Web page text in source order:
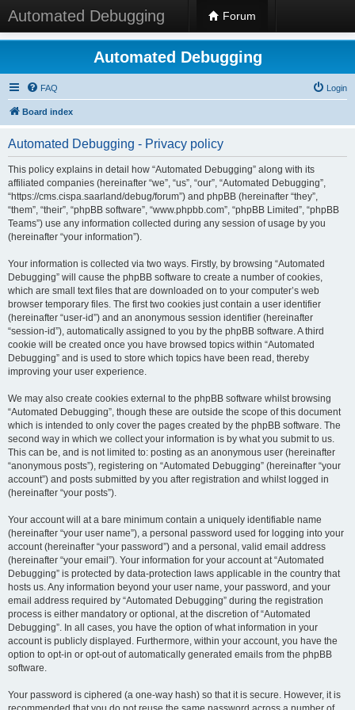
Automated Debugging Forum
Automated Debugging
FAQ Login
Board index
Automated Debugging - Privacy policy
This policy explains in detail how “Automated Debugging” along with its
affiliated companies (hereinafter “we”, “us”, “our”, “Automated Debugging”,
“https://cms.cispa.saarland/debug/forum”) and phpBB (hereinafter “they”,
“them”, “their”, “phpBB software”, “www.phpbb.com”, “phpBB Limited”, “phpBB
Teams”) use any information collected during any session of usage by you
(hereinafter “your information”).
Your information is collected via two ways. Firstly, by browsing “Automated
Debugging” will cause the phpBB software to create a number of cookies,
which are small text files that are downloaded on to your computer’s web
browser temporary files. The first two cookies just contain a user identifier
(hereinafter “user-id”) and an anonymous session identifier (hereinafter
“session-id”), automatically assigned to you by the phpBB software. A third
cookie will be created once you have browsed topics within “Automated
Debugging” and is used to store which topics have been read, thereby
improving your user experience.
We may also create cookies external to the phpBB software whilst browsing
“Automated Debugging”, though these are outside the scope of this document
which is intended to only cover the pages created by the phpBB software. The
second way in which we collect your information is by what you submit to us.
This can be, and is not limited to: posting as an anonymous user (hereinafter
“anonymous posts”), registering on “Automated Debugging” (hereinafter “your
account”) and posts submitted by you after registration and whilst logged in
(hereinafter “your posts”).
Your account will at a bare minimum contain a uniquely identifiable name
(hereinafter “your user name”), a personal password used for logging into your
account (hereinafter “your password”) and a personal, valid email address
(hereinafter “your email”). Your information for your account at “Automated
Debugging” is protected by data-protection laws applicable in the country that
hosts us. Any information beyond your user name, your password, and your
email address required by “Automated Debugging” during the registration
process is either mandatory or optional, at the discretion of “Automated
Debugging”. In all cases, you have the option of what information in your
account is publicly displayed. Furthermore, within your account, you have the
option to opt-in or opt-out of automatically generated emails from the phpBB
software.
Your password is ciphered (a one-way hash) so that it is secure. However, it is